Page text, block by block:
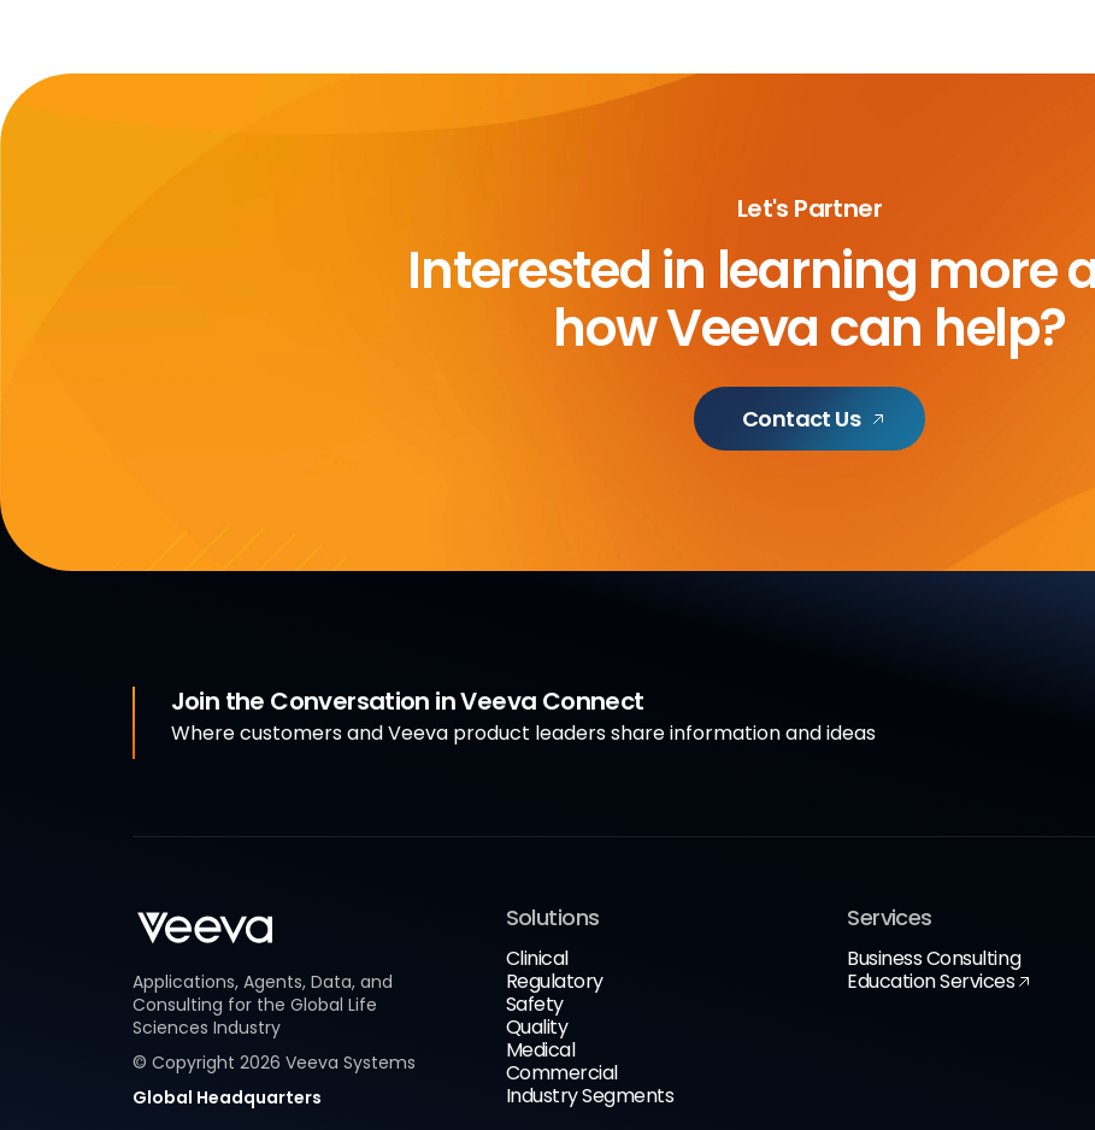
Let's Partner
Interested in learning more
how Veeva can help?
Contact Us
Join the Conversation in Veeva Connect
Where customers and Veeva product leaders share information and ideas
Applications, Agents, Data, and
Consulting for the Global Life
Sciences Industry
© Copyright 2026 Veeva Systems
Global Headquarters
Solutions
Clinical
Regulatory
Safety
Quality
Medical
Commercial
Industry Segments
Services
Business Consulting
Education Services